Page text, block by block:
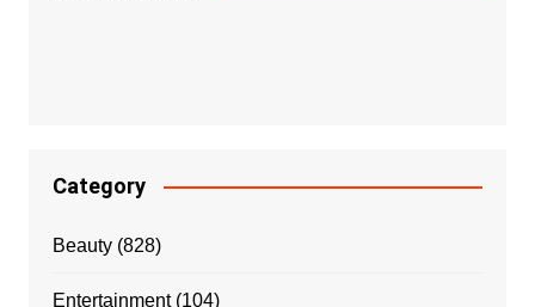
Category
Beauty(828)
Entertainment(104)